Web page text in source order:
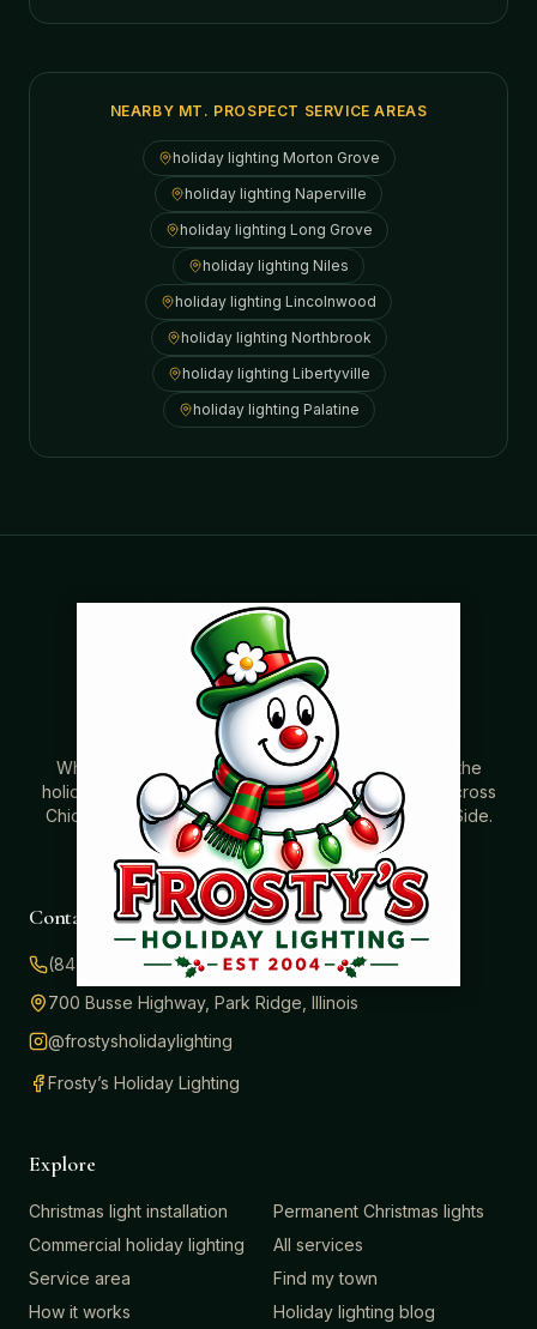
NEARBY MT. PROSPECT SERVICE AREAS
holiday lighting Morton Grove
holiday lighting Naperville
holiday lighting Long Grove
holiday lighting Niles
holiday lighting Lincolnwood
holiday lighting Northbrook
holiday lighting Libertyville
holiday lighting Palatine
Where beautiful homes become unforgettable for the
holidays. Professionally installed Christmas lighting across
Chicago’s North Shore, Northwest Suburbs & North Side.
Creating holiday magic since 2004.
Contact
(847) 414-3732
700 Busse Highway, Park Ridge, Illinois
@frostysholidaylighting
Frosty’s Holiday Lighting
Explore
Christmas light installation
Permanent Christmas lights
Commercial holiday lighting
All services
Service area
Find my town
How it works
Holiday lighting blog